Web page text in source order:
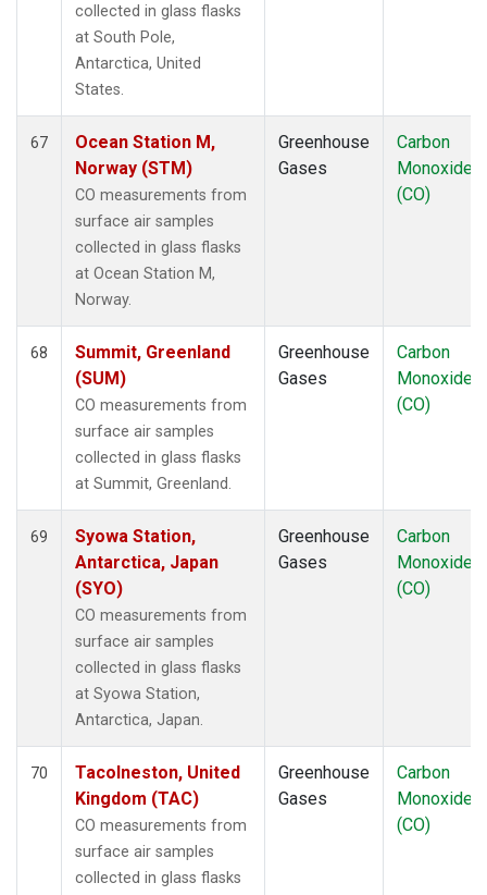
collected in glass flasks
at South Pole,
Antarctica, United
States.
67
Ocean Station M,
Norway (STM)
CO measurements from
surface air samples
collected in glass flasks
at Ocean Station M,
Norway.
Greenhouse
Gases
Carbon
Monoxide
(CO)
68
Summit, Greenland
(SUM)
CO measurements from
surface air samples
collected in glass flasks
at Summit, Greenland.
Greenhouse
Gases
Carbon
Monoxide
(CO)
69
Syowa Station,
Antarctica, Japan
(SYO)
CO measurements from
surface air samples
collected in glass flasks
at Syowa Station,
Antarctica, Japan.
Greenhouse
Gases
Carbon
Monoxide
(CO)
70
Tacolneston, United
Kingdom (TAC)
CO measurements from
surface air samples
collected in glass flasks
Greenhouse
Gases
Carbon
Monoxide
(CO)